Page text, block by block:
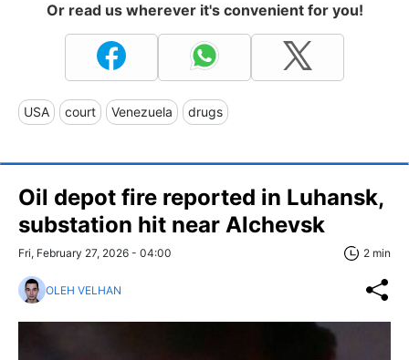
Or read us wherever it's convenient for you!
USA court Venezuela drugs
Oil depot fire reported in Luhansk,
substation hit near Alchevsk
Fri, February 27, 2026 - 04:00 2 min
OLEH VELHAN